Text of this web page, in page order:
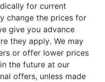
for current
change the prices for
give you advance
they apply. We may
or offer lower prices
the future at our
offers, unless made